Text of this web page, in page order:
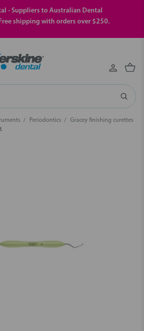
- Suppliers to Australian Dental
shipping with orders over $250.
Periodontics
Gracey finishing curettes